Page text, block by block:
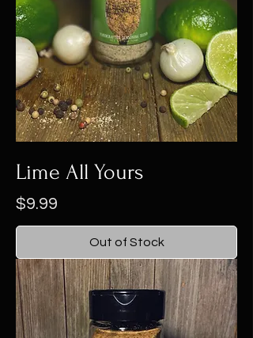
Lime All Yours
Price
$9.99
Out of Stock